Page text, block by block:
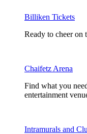
Billiken Tickets
Ready to cheer on
Chaifetz Arena
Find what you
entertainment
Intramurals and